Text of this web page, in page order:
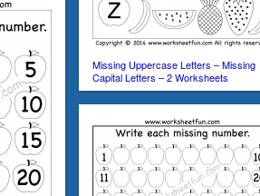
Missing Uppercase Letters – Missing
Capital Letters – 2 Worksheets